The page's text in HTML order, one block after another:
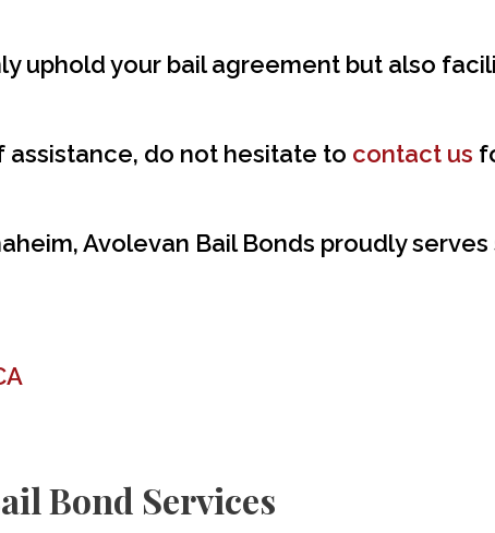
uphold your bail agreement but also
do not hesitate to contact us
Avolevan Bail Bonds proudly
Bond Services